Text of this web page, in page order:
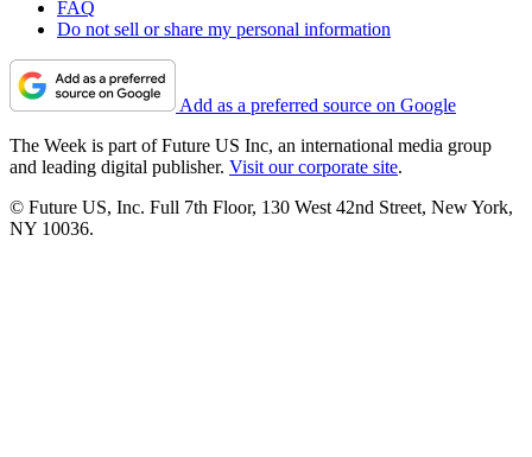
FAQ
Do not sell or share my personal information
Add as a preferred source on Google
The Week is part of Future US Inc, an international media group
and leading digital publisher. Visit our corporate site.
© Future US, Inc. Full 7th Floor, 130 West 42nd Street, New York,
NY 10036.